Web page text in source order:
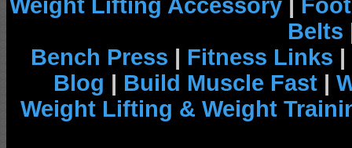
Weight Lifting Accessory |
Belts
Bench Press | Fitness Links |
Blog | Build Muscle Fast |
Weight Lifting & Weight